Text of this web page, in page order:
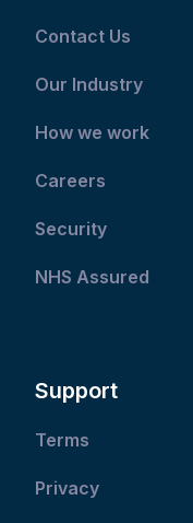
Contact Us
Our Industry
How we work
Careers
Security
NHS Assured
Support
Terms
Privacy